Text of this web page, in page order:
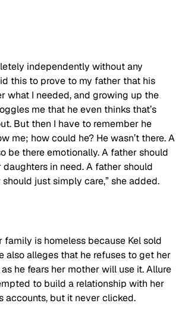
independently without any
this to prove to my father that his
what I needed, and growing up the
me that he even thinks that’s
But then I have to remember he
me; how could he? He wasn’t there. A
be there emotionally. A father should
in need. A father should
just simply care,” she added.
family is homeless because Kel sold
also alleges that he refuses to get her
he fears her mother will use it. Allure
to build a relationship with her
accounts, but it never clicked.